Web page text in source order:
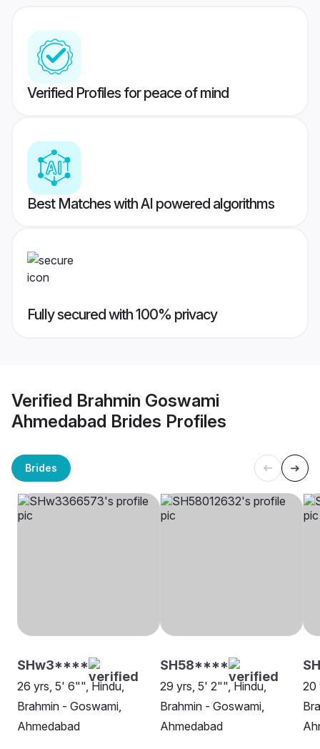
Verified Profiles for peace of mind
Best Matches with AI powered algorithms
Fully secured with 100% privacy
Verified Brahmin Goswami
Ahmedabad Brides Profiles
Brides
SHw3****
26 yrs, 5' 6"", Hindu,
Brahmin - Goswami,
Ahmedabad
SH58****
29 yrs, 5' 2"", Hindu,
Brahmin - Goswami,
Ahmedabad
20